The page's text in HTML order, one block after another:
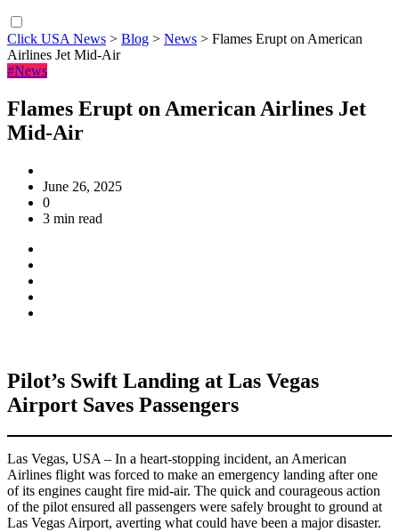
Click USA News > Blog > News > Flames Erupt on American
Airlines Jet Mid-Air
#News
Flames Erupt on American Airlines Jet
Mid-Air
June 26, 2025
0
3 min read
Pilot’s Swift Landing at Las Vegas
Airport Saves Passengers
Las Vegas, USA – In a heart-stopping incident, an American
Airlines flight was forced to make an emergency landing after one
of its engines caught fire mid-air. The quick and courageous action
of the pilot ensured all passengers were safely brought to ground at
Las Vegas Airport, averting what could have been a major disaster.